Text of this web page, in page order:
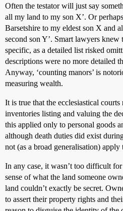
Often the testator will just say
all my land to my son X’. Or
Barsetshire to my eldest son X and
second son Y’. Smart lawyers
specific, as a detailed list risked
descriptions were no more detailed
Anyway, ‘counting manors’ is
measuring wealth.
It is true that the ecclesiastical
inventories listing and valuing the
this applied only to personal goods
although death duties did exist
not (as a broad generalisation) apply
In any case, it wasn’t too difficult
sense of what the land someone
land couldn’t exactly be secret.
to assert their property rights and